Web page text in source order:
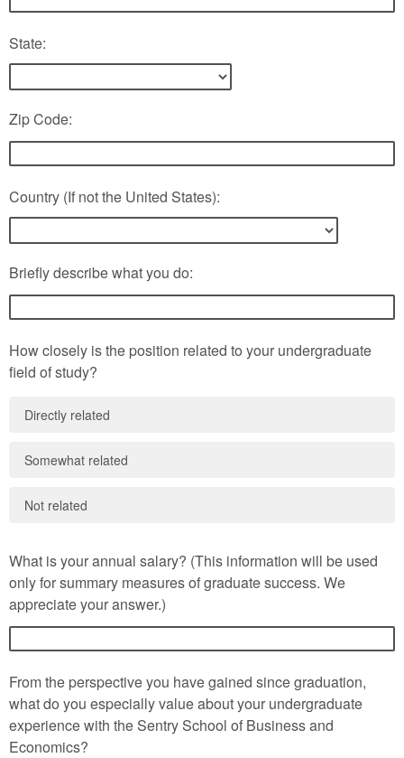
State:
Zip Code:
Country (If not the United States):
Briefly describe what you do:
How closely is the position related to your undergraduate
field of study?
Directly related
Somewhat related
Not related
What is your annual salary? (This information will be used
only for summary measures of graduate success. We
appreciate your answer.)
From the perspective you have gained since graduation,
what do you especially value about your undergraduate
experience with the Sentry School of Business and
Economics?